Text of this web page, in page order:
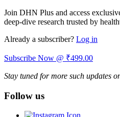
Join DHN Plus and access
deep-dive research trusted by
Already a subscriber? Log in
Subscribe Now @ ₹499.00
Stay tuned for more such updates
Follow us